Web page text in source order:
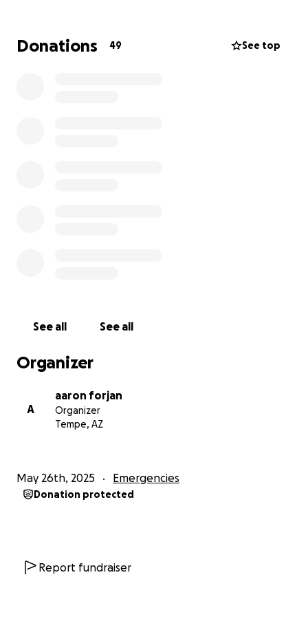
medical care they critically need. Thank you sincerely
for your generosity and compassion
Donations 49 See top
See all See all
Organizer
A
aaron forjan
Organizer
Tempe, AZ
May 26th, 2025 Emergencies
Donation protected
Report fundraiser